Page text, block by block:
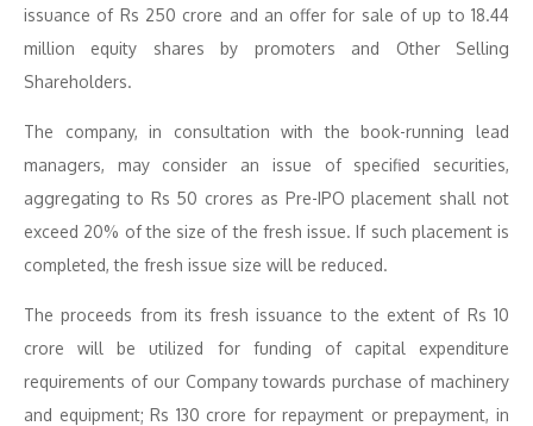
issuance of Rs 250 crore and an offer for sale of up to 18.44
million equity shares by promoters and Other Selling
Shareholders.
The company, in consultation with the book-running lead
managers, may consider an issue of specified securities,
aggregating to Rs 50 crores as Pre-IPO placement shall not
exceed 20% of the size of the fresh issue. If such placement is
completed, the fresh issue size will be reduced.
The proceeds from its fresh issuance to the extent of Rs 10
crore will be utilized for funding of capital expenditure
requirements of our Company towards purchase of machinery
and equipment; Rs 130 crore for repayment or prepayment, in